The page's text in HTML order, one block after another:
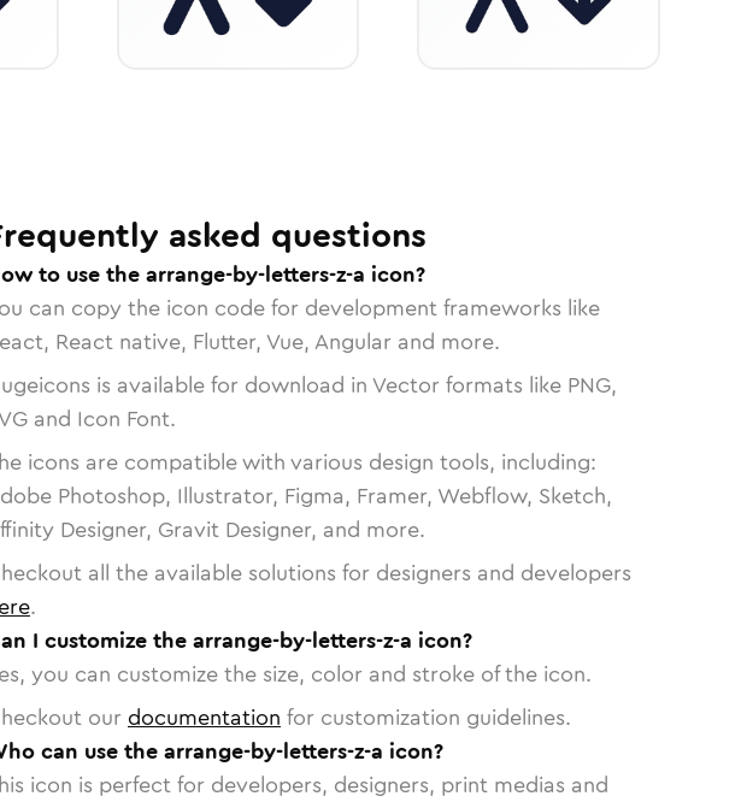
asked questions
to use the arrange-by-letters-z-a icon?
can copy the icon code for development frameworks like
React native, Flutter, Vue, Angular and more.
is available for download in Vector formats like PNG,
and Icon Font.
icons are compatible with various design tools, including:
Photoshop, Illustrator, Figma, Framer, Webflow, Sketch,
Designer, Gravit Designer, and more.
all the available solutions for designers and developers
.
I customize the arrange-by-letters-z-a icon?
you can customize the size, color and stroke of the icon.
our documentation for customization guidelines.
can use the arrange-by-letters-z-a icon?
icon is perfect for developers, designers, print medias and